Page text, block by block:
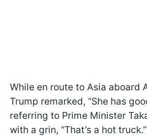
While en route to Asia aboard
Trump remarked, “She has
referring to Prime Minister
with a grin, “That’s a hot truck.”